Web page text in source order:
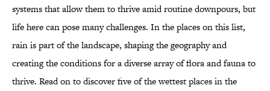
systems that allow them to thrive amid routine downpours, but
life here can pose many challenges. In the places on this list,
rain is part of the landscape, shaping the geography and
creating the conditions for a diverse array of flora and fauna to
thrive. Read on to discover five of the wettest places in the